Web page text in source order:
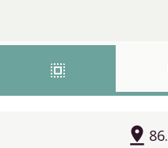
select_all
pin_drop